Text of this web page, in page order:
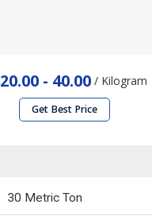
20.00 - 40.00 / Kilogram
Get Best Price
30 Metric Ton